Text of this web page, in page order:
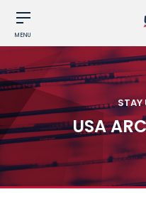
MENU
STAY
USA